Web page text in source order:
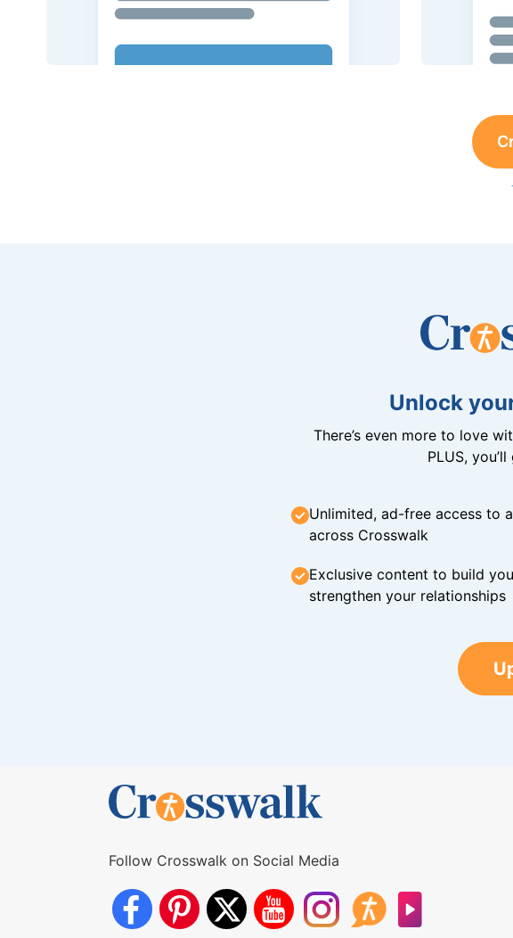
Unlock
There’s even more to love
PLUS,
Unlimited, ad-free access to
across Crosswalk
Exclusive content to build
strengthen your relationships
Follow Crosswalk on Social Media